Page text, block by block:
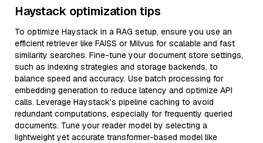
Haystack optimization tips
To optimize Haystack in a RAG setup, ensure you use an
efficient retriever like FAISS or Milvus for scalable and fast
similarity searches. Fine-tune your document store settings,
such as indexing strategies and storage backends, to
balance speed and accuracy. Use batch processing for
embedding generation to reduce latency and optimize API
calls. Leverage Haystack's pipeline caching to avoid
redundant computations, especially for frequently queried
documents. Tune your reader model by selecting a
lightweight yet accurate transformer-based model like